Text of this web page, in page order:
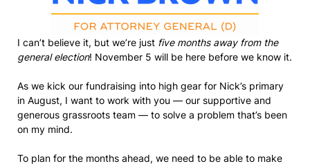
I can’t believe it, but we’re just five months away from the
general election! November 5 will be here before we know it.
As we kick our fundraising into high gear for Nick’s primary
in August, I want to work with you — our supportive and
generous grassroots team — to solve a problem that’s been
on my mind.
To plan for the months ahead, we need to be able to make